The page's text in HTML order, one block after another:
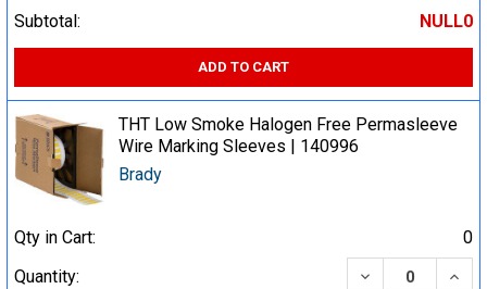
Subtotal: NULL0
ADD TO CART
THT Low Smoke Halogen Free Permasleeve
Wire Marking Sleeves | 140996
Brady
Qty in Cart:
0
Quantity:
DECREASE